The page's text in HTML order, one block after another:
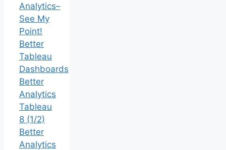
Analytics–
See My
Point!
Better
Tableau
Dashboards
Better
Analytics
Tableau
8 (1/2)
Better
Analytics